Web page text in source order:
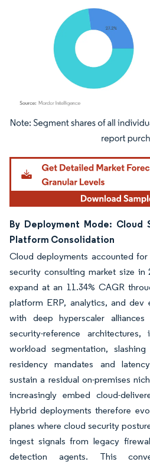
Image © Mordor Intelligence. Reuse
By Deployment Mode: Cloud
Platform Consolidation
Cloud deployments accounted
security consulting market size
expand at an 11.34% CAGR
platform ERP, analytics, and dev
with deep hyperscaler
security-reference
workload segmentation,
residency mandates and
sustain a residual on-premises
increasingly embed cloud-
Hybrid deployments therefore
planes where cloud security
ingest signals from legacy
detection agents. This